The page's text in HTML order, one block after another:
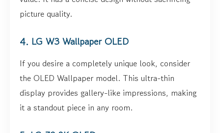
picture quality.
4. LG W3 Wallpaper OLED
If you desire a completely unique look, consider
the OLED Wallpaper model. This ultra-thin
display provides gallery-like impressions, making
it a standout piece in any room.